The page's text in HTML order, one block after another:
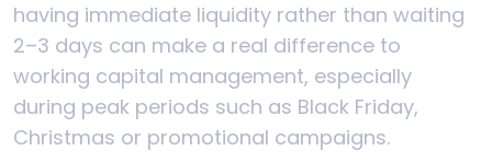
having immediate liquidity rather than waiting
2–3 days can make a real difference to
working capital management, especially
during peak periods such as Black Friday,
Christmas or promotional campaigns.